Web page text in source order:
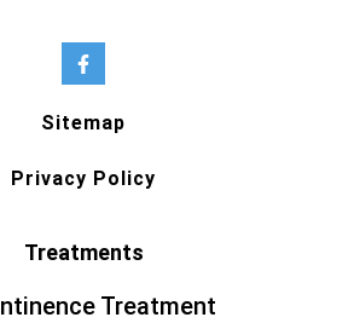
Sitemap
Privacy Policy
Treatments
Treatment